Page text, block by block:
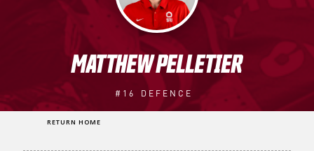
MATTHEW PELLETIER
#16 DEFENCE
RETURN HOME